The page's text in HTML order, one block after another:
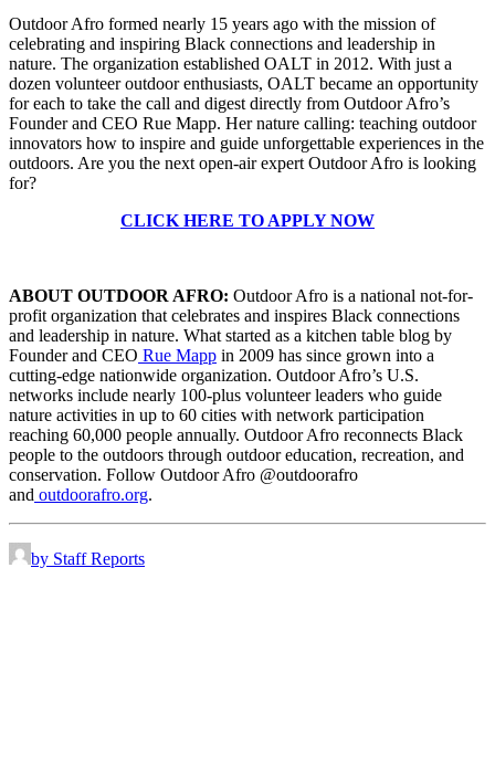
Outdoor Afro formed nearly 15 years ago with the mission of
celebrating and inspiring Black connections and leadership in
nature. The organization established OALT in 2012. With just a
dozen volunteer outdoor enthusiasts, OALT became an opportunity
for each to take the call and digest directly from Outdoor Afro’s
Founder and CEO Rue Mapp. Her nature calling: teaching outdoor
innovators how to inspire and guide unforgettable experiences in the
outdoors. Are you the next open-air expert Outdoor Afro is looking
for?
CLICK HERE TO APPLY NOW
ABOUT OUTDOOR AFRO: Outdoor Afro is a national not-for-
profit organization that celebrates and inspires Black connections
and leadership in nature. What started as a kitchen table blog by
Founder and CEO Rue Mapp in 2009 has since grown into a
cutting-edge nationwide organization. Outdoor Afro’s U.S.
networks include nearly 100-plus volunteer leaders who guide
nature activities in up to 60 cities with network participation
reaching 60,000 people annually. Outdoor Afro reconnects Black
people to the outdoors through outdoor education, recreation, and
conservation. Follow Outdoor Afro @outdoorafro
and outdoorafro.org.
by Staff Reports